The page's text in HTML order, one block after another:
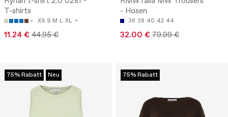
T-shirts
XS S M L XL
11.24 € 44.95 €
- Hosen
36 38 40 42 44
32.00 € 79.99 €
75% Rabatt Neu 75% Rabatt